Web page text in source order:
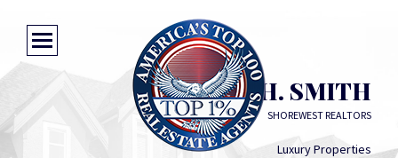
JACK H. SMITH
SHOREWEST REALTORS
Luxury Properties